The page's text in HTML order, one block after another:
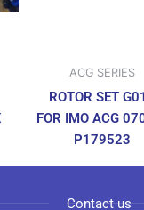
ACG SERIES
ROTOR SET
FOR IMO ACG
P179523
Contact us